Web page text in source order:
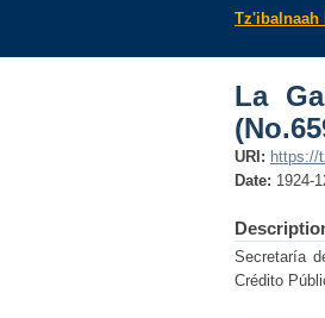
Tz'ibalnaah
La
URI: https://
Date: 1924-
Secretaría
Crédito